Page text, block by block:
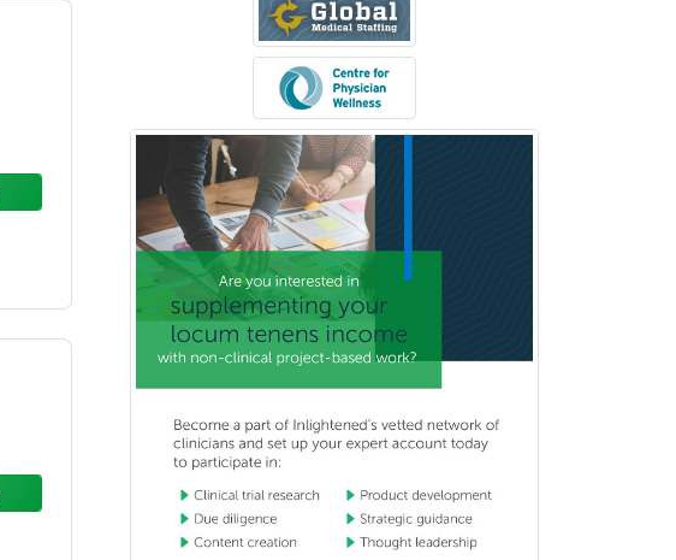
Sports Medicine - Pediatric
Sports Medicine-IM
Substance Abuse & Addiction
Counseling
Surgical Critical Care
Surgical Oncology
Thoracic Surgery
Transplant Hepatology
Transplant Surgery
Trauma
Undersea & Hyperbaric
Urgent Care